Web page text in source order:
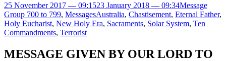
25 November 2017 — 09:1523 January 2018 — 09:34Message
Group 700 to 799, MessagesAustralia, Chastisement, Eternal Father,
Holy Eucharist, New Holy Era, Sacraments, Solar System, Ten
Commandments, Terrorist
MESSAGE GIVEN BY OUR LORD TO